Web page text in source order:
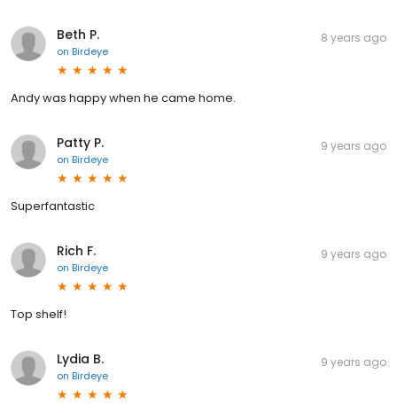
Beth P.
on Birdeye
8 years ago
Andy was happy when he came home.
Patty P.
on Birdeye
9 years ago
Superfantastic
Rich F.
on Birdeye
9 years ago
Top shelf!
Lydia B.
on Birdeye
9 years ago